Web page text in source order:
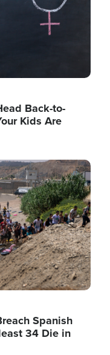
Back-to-
Kids Are
Spanish
34 Die in